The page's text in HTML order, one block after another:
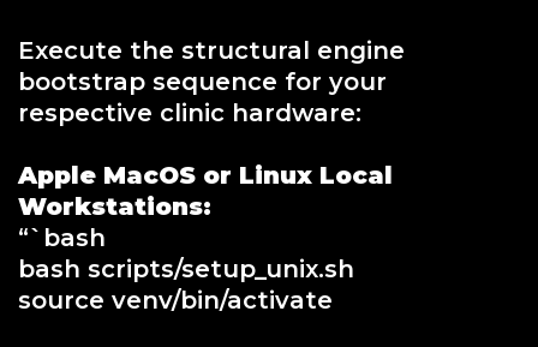
Execute the structural engine
bootstrap sequence for your
respective clinic hardware:
Apple MacOS or Linux Local
Workstations:
“`bash
bash scripts/setup_unix.sh
source venv/bin/activate